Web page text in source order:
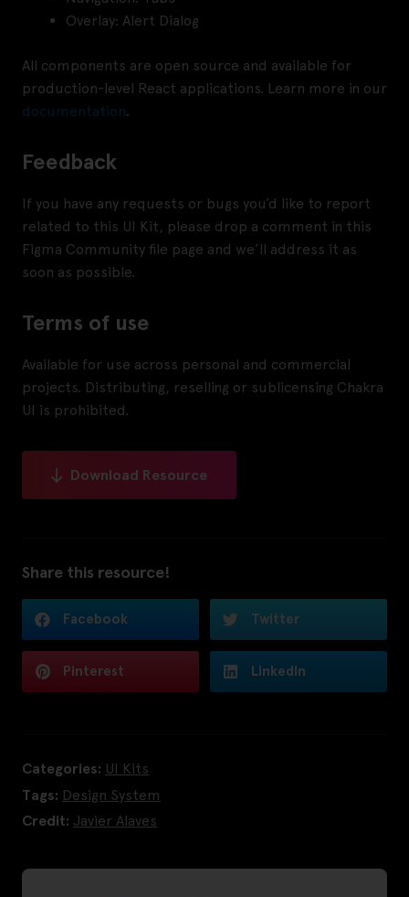
Overlay: Alert Dialog
All components are open source and available for
production-level React applications. Learn more in our
documentation.
Feedback
If you have any requests or bugs you’d like to report
related to this UI Kit, please drop a comment in this
Figma Community file page and we’ll address it as
soon as possible.
Terms of use
Available for use across personal and commercial
projects. Distributing, reselling or sublicensing Chakra
UI is prohibited.
Download Resource
Share this resource!
Facebook Twitter
Pinterest LinkedIn
Categories: UI Kits
Tags: Design System
Credit: Javier Alaves